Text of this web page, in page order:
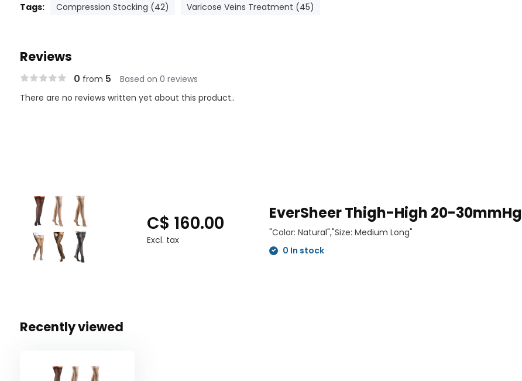
Spandex: 35%
Latex Free
Tags:
Compression Stocking (42) Varicose Veins Treatment (45)
Reviews
0 from 5 Based on 0 reviews
There are no reviews written yet about this product..
C$ 160.00
Excl. tax
EverSheer Thigh-High 20-30mmHg
"Color: Natural","Size: Medium Long"
0 In stock
Recently viewed